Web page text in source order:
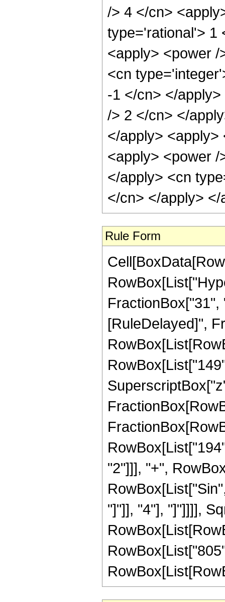
/> 4 </cn>
type='rational'> 1
<apply> <power
<cn
-1 </cn> </
/> 2 </cn> </
</apply>
<apply> <power
</apply> <cn
</cn> </apply>
Rule Form
[RuleDelayed]",
"2"]]], "+",
"]"]], "4"], "]"]]]],